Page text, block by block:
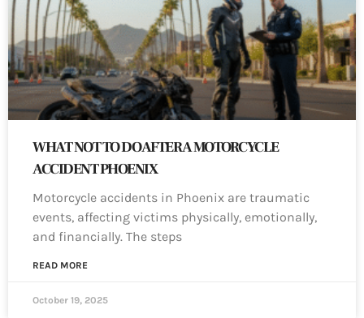
WHAT NOT TO DO AFTER A MOTORCYCLE
ACCIDENT PHOENIX
Motorcycle accidents in Phoenix are traumatic
events, affecting victims physically, emotionally,
and financially. The steps
READ MORE
October 19, 2025